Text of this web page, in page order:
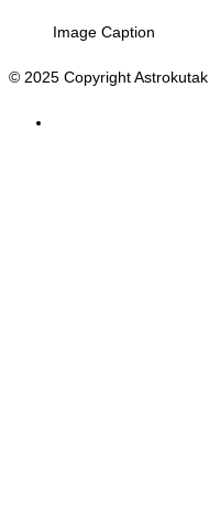
Image Caption
© 2025 Copyright Astrokutak